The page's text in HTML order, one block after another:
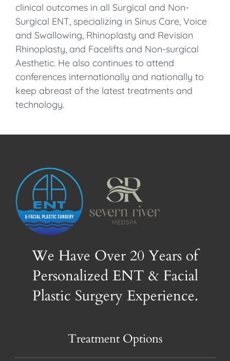
clinical outcomes in all Surgical and Non-
Surgical ENT, specializing in Sinus Care, Voice
and Swallowing, Rhinoplasty and Revision
Rhinoplasty, and Facelifts and Non-surgical
Aesthetic. He also continues to attend
conferences internationally and nationally to
keep abreast of the latest treatments and
technology.
We Have Over 20 Years of
Personalized ENT & Facial
Plastic Surgery Experience.
Treatment Options